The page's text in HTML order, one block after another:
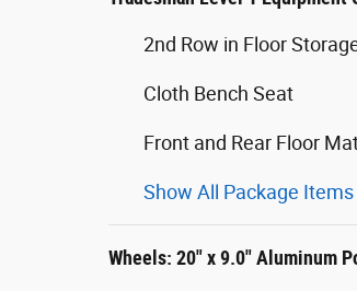
2nd Row in Floor
Cloth Bench Seat
Front and Rear Floor
Show All Package Items
Wheels: 20" x 9.0" Aluminum